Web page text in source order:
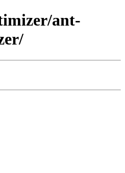
ant-